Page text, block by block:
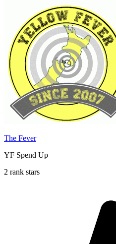
The Fever
YF Spend Up
2 rank stars